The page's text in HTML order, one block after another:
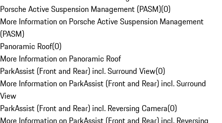
Porsche Active Suspension Management (PASM)(0)
More Information on Porsche Active Suspension Management
(PASM)
Panoramic Roof(0)
More Information on Panoramic Roof
ParkAssist (Front and Rear) incl. Surround View(0)
More Information on ParkAssist (Front and Rear) incl. Surround
View
ParkAssist (Front and Rear) incl. Reversing Camera(0)